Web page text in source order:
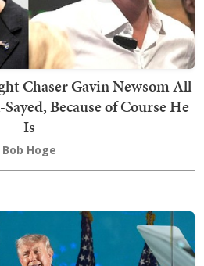
Chaser Gavin Newsom All
Because of Course He
Is
Bob Hoge